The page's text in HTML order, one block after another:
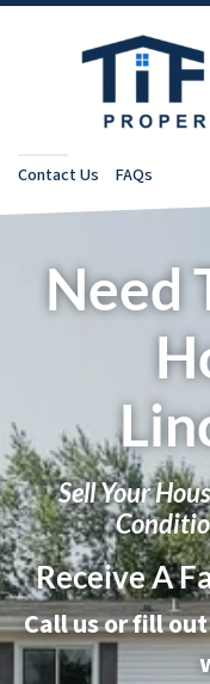
Contact Us FAQs
Need
Sell Your
Receive A
Call us or fill